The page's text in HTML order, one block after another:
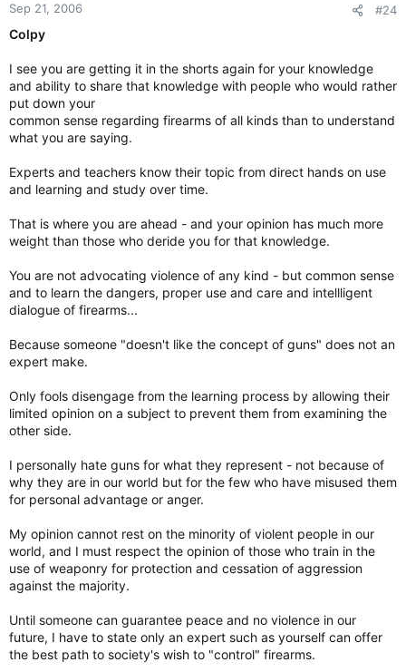
Sep 21, 2006 #24
Colpy
I see you are getting it in the shorts again for your knowledge
and ability to share that knowledge with people who would rather
put down your
common sense regarding firearms of all kinds than to understand
what you are saying.
Experts and teachers know their topic from direct hands on use
and learning and study over time.
That is where you are ahead - and your opinion has much more
weight than those who deride you for that knowledge.
You are not advocating violence of any kind - but common sense
and to learn the dangers, proper use and care and intellligent
dialogue of firearms...
Because someone "doesn't like the concept of guns" does not an
expert make.
Only fools disengage from the learning process by allowing their
limited opinion on a subject to prevent them from examining the
other side.
I personally hate guns for what they represent - not because of
why they are in our world but for the few who have misused them
for personal advantage or anger.
My opinion cannot rest on the minority of violent people in our
world, and I must respect the opinion of those who train in the
use of weaponry for protection and cessation of aggression
against the majority.
Until someone can guarantee peace and no violence in our
future, I have to state only an expert such as yourself can offer
the best path to society's wish to "control" firearms.